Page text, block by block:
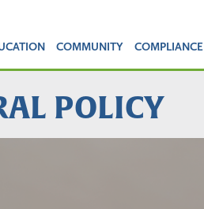
COMMUNITY COMPLIANCE
POLICY